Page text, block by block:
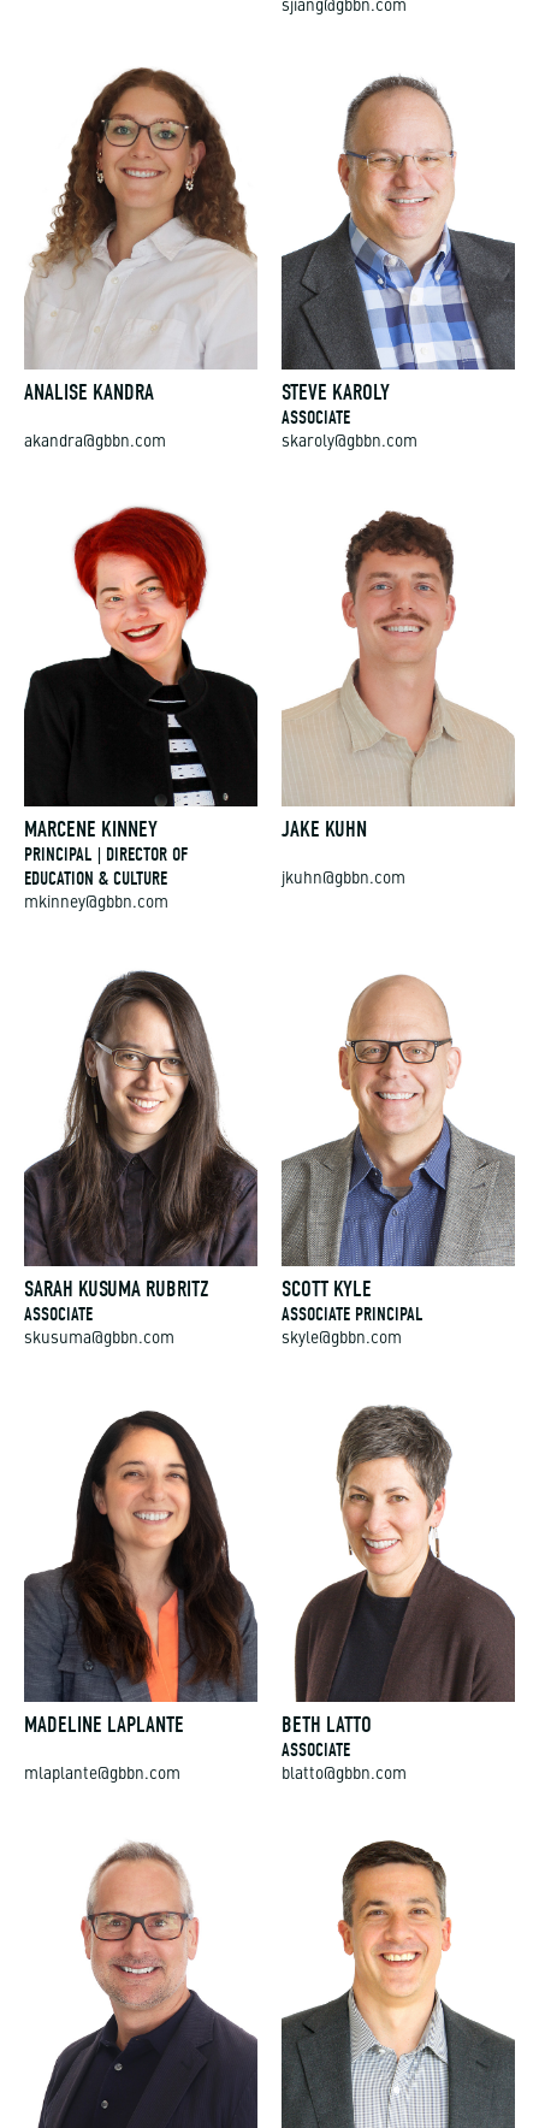
ANALISE KANDRA STEVE KAROLY
ASSOCIATE
skaroly@gbbn.com
MARCENE KINNEY
PRINCIPAL | DIRECTOR OF
EDUCATION & CULTURE
mkinney@gbbn.com
JAKE KUHN
SARAH KUSUMA RUBRITZ
ASSOCIATE
skusuma@gbbn.com
SCOTT KYLE
ASSOCIATE PRINCIPAL
skyle@gbbn.com
MADELINE LAPLANTE BETH LATTO
ASSOCIATE
blatto@gbbn.com